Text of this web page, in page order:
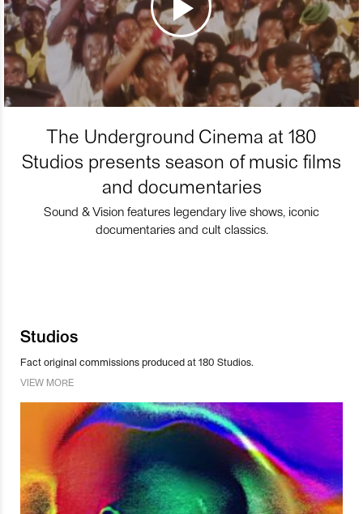
The Underground Cinema at 180
Studios presents season of music films
and documentaries
Sound & Vision features legendary live shows, iconic
documentaries and cult classics.
Studios
Fact original commissions produced at 180 Studios.
VIEW MORE